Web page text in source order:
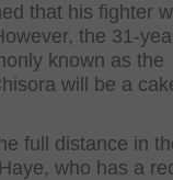
that his fighter
the 31-
known as the
will be a
full distance in
who has a